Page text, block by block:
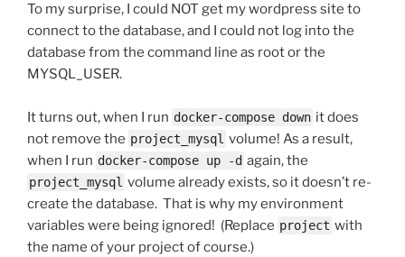
To my surprise, I could NOT get my wordpress site to
connect to the database, and I could not log into the
database from the command line as root or the
MYSQL_USER.
It turns out, when I run docker-compose down it does
not remove the project_mysql volume! As a result,
when I run docker-compose up -d again, the
project_mysql volume already exists, so it doesn’t re-
create the database. That is why my environment
variables were being ignored! (Replace project with
the name of your project of course.)